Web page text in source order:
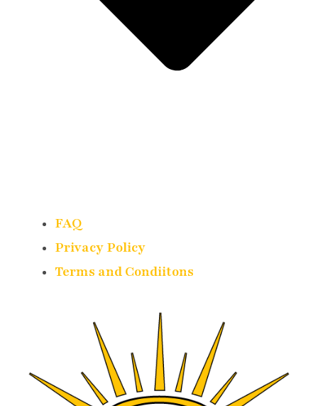
FAQ
Privacy Policy
Terms and Condiitons